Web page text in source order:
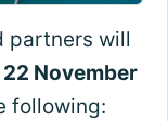
partners will
November
following: